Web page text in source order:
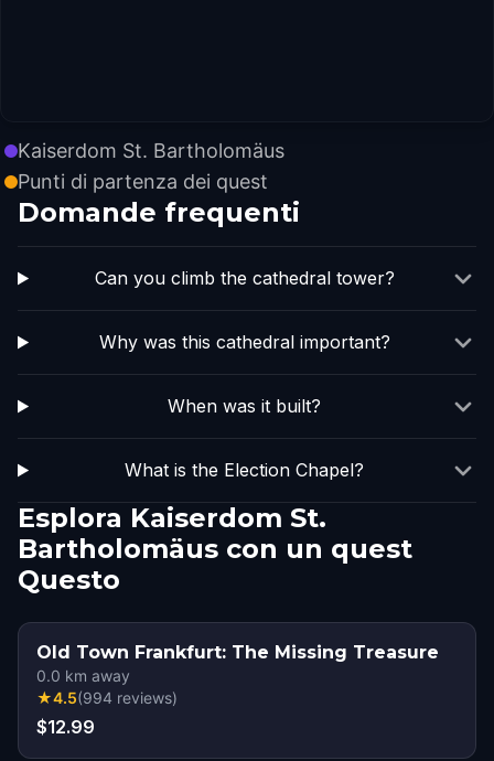
Kaiserdom St. Bartholomäus
Punti di partenza dei quest
Domande frequenti
Can you climb the cathedral tower?
Why was this cathedral important?
When was it built?
What is the Election Chapel?
Esplora Kaiserdom St.
Bartholomäus con un quest
Questo
Old Town Frankfurt: The Missing Treasure
0.0 km away
★4.5(994 reviews)
$12.99